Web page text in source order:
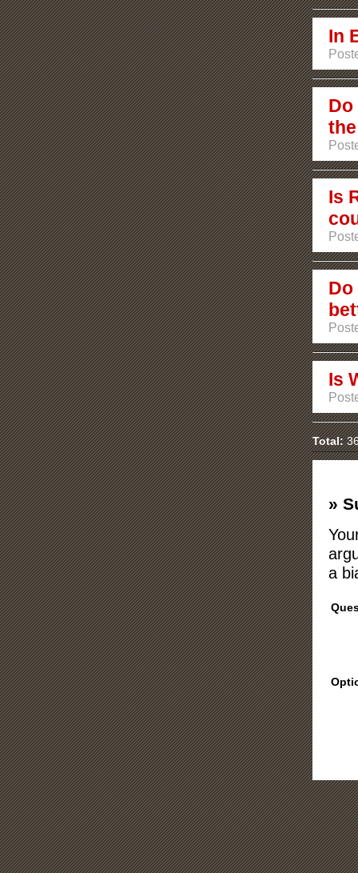
In
Is
Do
Is
Total:
»
a